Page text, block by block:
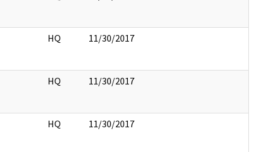
HQ 11/30/2017
HQ 11/30/2017
HQ 11/30/2017